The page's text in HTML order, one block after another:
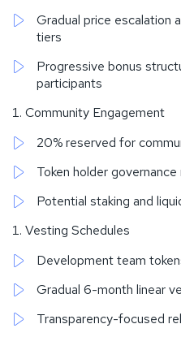
Gradual price escalation
tiers
Progressive bonus
participants
Community Engagement
20% reserved for
Token holder
Potential staking and
Vesting Schedules
Development team
Gradual 6-month linear
Transparency-focused